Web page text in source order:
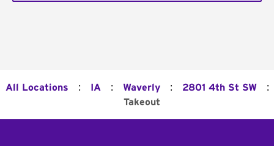
All Locations : IA : Waverly : 2801 4th St SW :
Takeout